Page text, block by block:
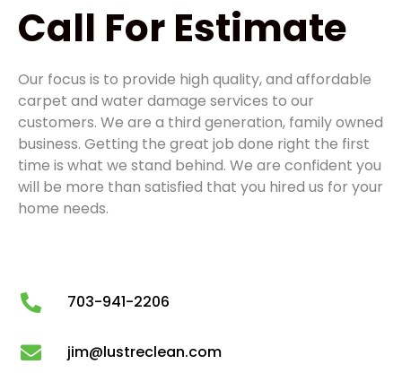
Call For Estimate
Our focus is to provide high quality, and affordable
carpet and water damage services to our
customers. We are a third generation, family owned
business. Getting the great job done right the first
time is what we stand behind. We are confident you
will be more than satisfied that you hired us for your
home needs.
703-941-2206
jim@lustreclean.com